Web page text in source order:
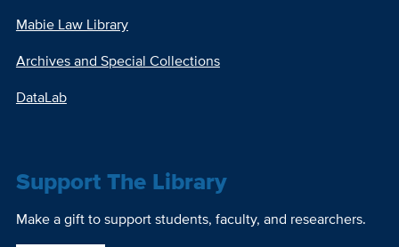
Mabie Law Library
Archives and Special Collections
DataLab
Support The Library
Make a gift to support students, faculty, and researchers.